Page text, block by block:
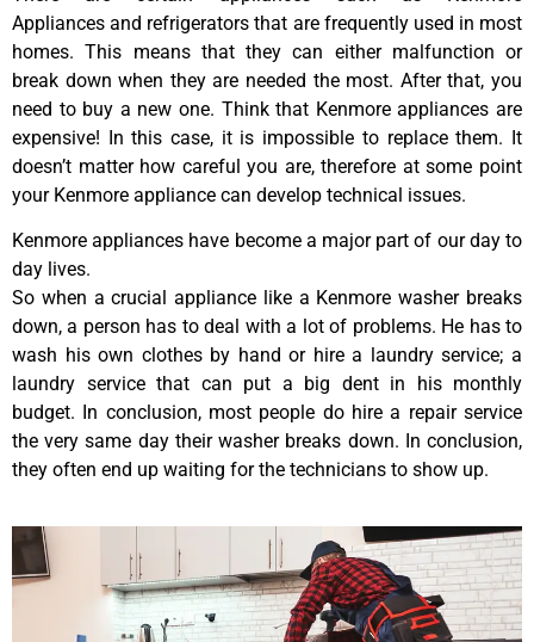
Appliances and refrigerators that are frequently used in most
homes. This means that they can either malfunction or
break down when they are needed the most. After that, you
need to buy a new one. Think that Kenmore appliances are
expensive! In this case, it is impossible to replace them. It
doesn’t matter how careful you are, therefore at some point
your Kenmore appliance can develop technical issues.
Kenmore appliances have become a major part of our day to
day lives.
So when a crucial appliance like a Kenmore washer breaks
down, a person has to deal with a lot of problems. He has to
wash his own clothes by hand or hire a laundry service; a
laundry service that can put a big dent in his monthly
budget. In conclusion, most people do hire a repair service
the very same day their washer breaks down. In conclusion,
they often end up waiting for the technicians to show up.